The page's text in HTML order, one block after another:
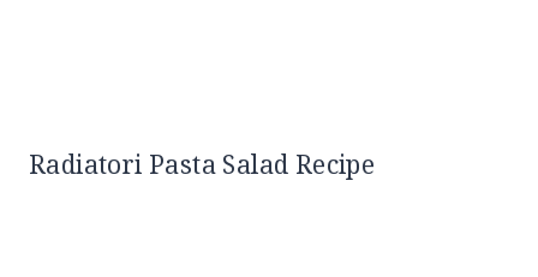
Radiatori Pasta Salad Recipe